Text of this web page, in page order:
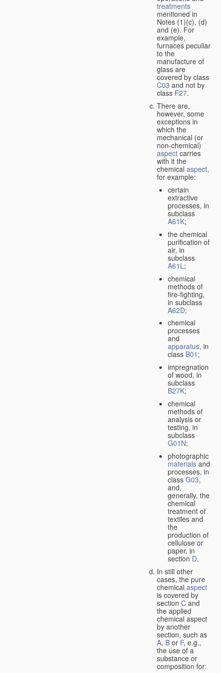
treatments
mentioned in
Notes (1)(c), (d)
and (e). For
example,
furnaces peculiar
to the
manufacture of
glass are
covered by class
C03 and not by
class F27.
There are,
however, some
exceptions in
which the
mechanical (or
non-chemical)
aspect carries
with it the
chemical aspect,
for example:
certain
extractive
processes, in
subclass
A61K;
the chemical
purification of
air, in
subclass
A61L;
chemical
methods of
fire-fighting,
in subclass
A62D;
chemical
processes
and
apparatus, in
class B01 ;
impregnation
of wood, in
subclass
B27K;
chemical
methods of
analysis or
testing, in
subclass
G01N;
photographic
materialsand
processes, in
class G03,
and,
generally, the
chemical
treatment of
textiles and
the
production of
cellulose or
paper, in
section D.
In still other
cases, the pure
chemical aspect
is covered by
section C and
the applied
chemical aspect
by another
section, such as
A, B or F, e.g.,
the use of a
substance or
composition for: